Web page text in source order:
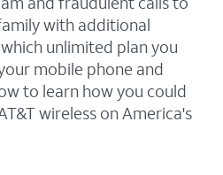
with additional
unlimited plan you
mobile phone and
to learn how you could
wireless on America's